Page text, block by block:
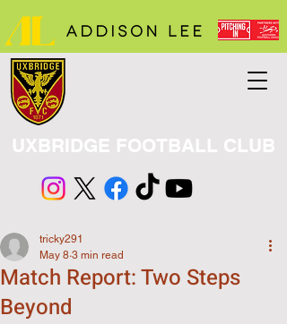
UXBRIDGE FOOTBALL CLUB
Match Report: Two Steps
Beyond
tricky291
May 8 3 min read